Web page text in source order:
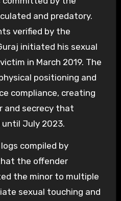
and predatory.
verified by the
initiated his sexual
in March 2019. The
positioning and
compliance, creating
and secrecy that
July 2023.
compiled by
the offender
the minor to multiple
sexual touching and